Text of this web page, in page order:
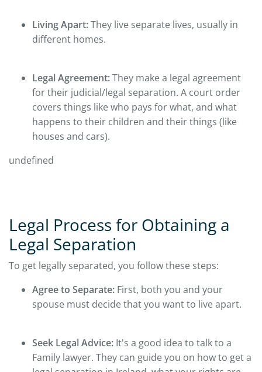
Living Apart:They live separate lives, usually in
different homes.
Legal Agreement:They make a legal agreement
for their judicial/legal separation. A court order
covers things like who pays for what, and what
happens to their children and their things (like
houses and cars).
undefined
Legal Process for Obtaining a
Legal Separation
To get legally separated, you follow these steps:
Agree to Separate: First, both you and your
spouse must decide that you want to live apart.
Seek Legal Advice: It's a good idea to talk to a
Family lawyer. They can guide you on how to get a